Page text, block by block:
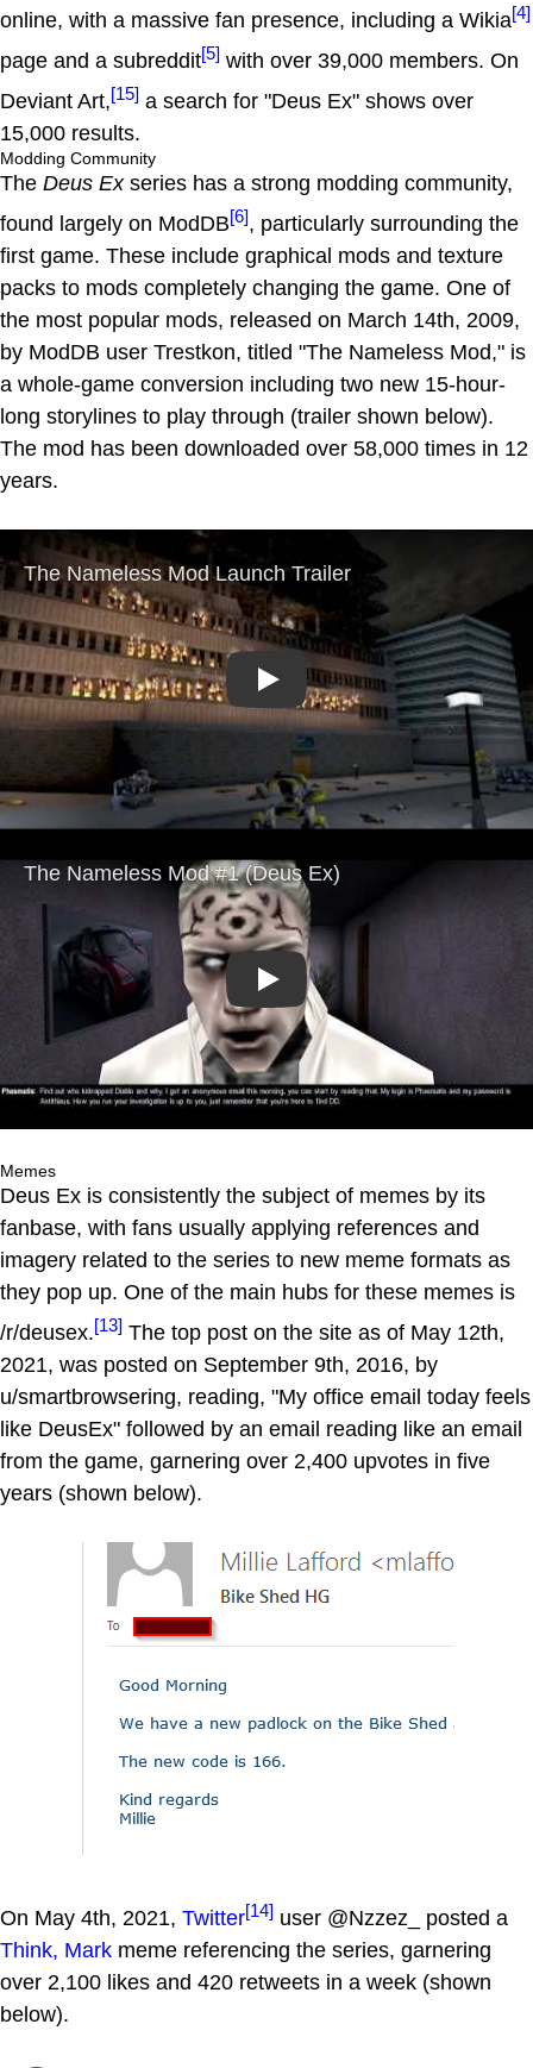
online, with a massive fan presence, including a Wikia[4]
page and a subreddit[5] with over 39,000 members. On
Deviant Art,[15] a search for "Deus Ex" shows over
15,000 results.
Modding Community
The Deus Exseries has a strong modding community,
found largely on ModDB[6], particularly surrounding the
first game. These include graphical mods and texture
packs to mods completely changing the game. One of
the most popular mods, released on March 14th, 2009,
by ModDB user Trestkon, titled "The Nameless Mod," is
a whole-game conversion including two new 15-hour-
long storylines to play through (trailer shown below).
The mod has been downloaded over 58,000 times in 12
years.
Play
Play
Memes
Deus Ex is consistently the subject of memes by its
fanbase, with fans usually applying references and
imagery related to the series to new meme formats as
they pop up. One of the main hubs for these memes is
/r/deusex.[13] The top post on the site as of May 12th,
2021, was posted on September 9th, 2016, by
u/smartbrowsering, reading, "My office email today feels
like DeusEx" followed by an email reading like an email
from the game, garnering over 2,400 upvotes in five
years (shown below).
On May 4th, 2021, Twitter[14] user @Nzzez_ posted a
Think, Mark meme referencing the series, garnering
over 2,100 likes and 420 retweets in a week (shown
below).